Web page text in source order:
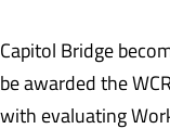
Capitol Bridge
be awarded the
with evaluating